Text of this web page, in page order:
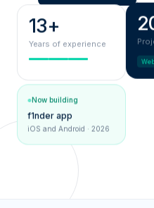
13+
Years of experience
Now building
f1nder app
iOS and Android · 2026